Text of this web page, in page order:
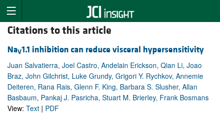
Citations to this article
NaV1.1 inhibition can reduce visceral hypersensitivity
Juan Salvatierra, Joel Castro, Andelain Erickson, Qian Li, Joao
Braz, John Gilchrist, Luke Grundy, Grigori Y. Rychkov, Annemie
Deiteren, Rana Rais, Glenn F. King, Barbara S. Slusher, Allan
Basbaum, Pankaj J. Pasricha, Stuart M. Brierley, Frank Bosmans
View: Text | PDF